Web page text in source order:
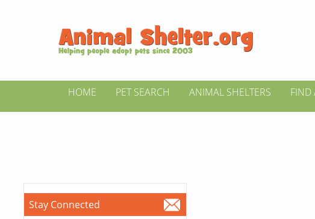
HOME PET SEARCH ANIMAL SHELTERS FIND
Stay Connected